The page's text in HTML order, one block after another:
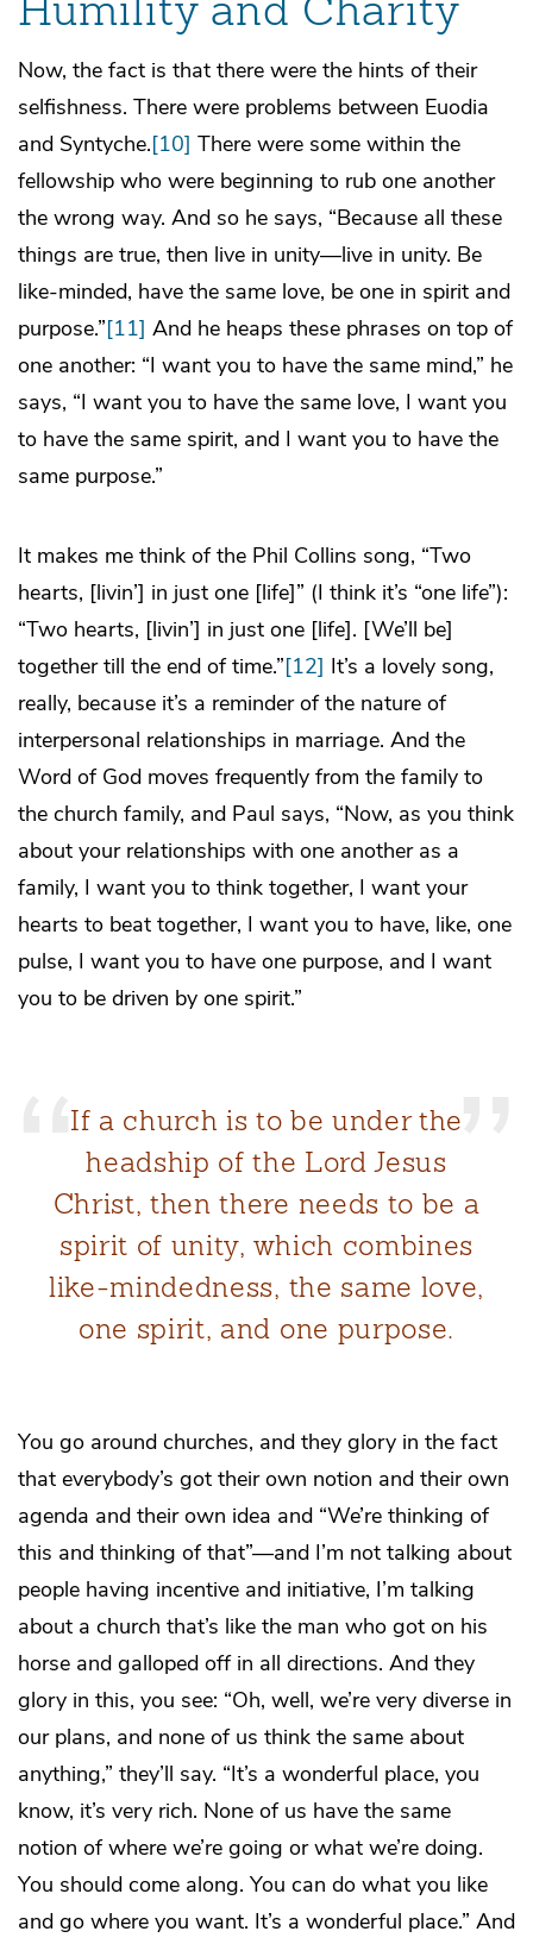
Now, the fact is that there were the hints of their
selfishness. There were problems between Euodia
and Syntyche.[10] There were some within the
fellowship who were beginning to rub one another
the wrong way. And so he says, “Because all these
things are true, then live in unity—live in unity. Be
like-minded, have the same love, be one in spirit and
purpose.”[11] And he heaps these phrases on top of
one another: “I want you to have the same mind,” he
says, “I want you to have the same love, I want you
to have the same spirit, and I want you to have the
same purpose.”
It makes me think of the Phil Collins song, “Two
hearts, [livin’] in just one [life]” (I think it’s “one life”):
“Two hearts, [livin’] in just one [life]. [We’ll be]
together till the end of time.”[12] It’s a lovely song,
really, because it’s a reminder of the nature of
interpersonal relationships in marriage. And the
Word of God moves frequently from the family to
the church family, and Paul says, “Now, as you think
about your relationships with one another as a
family, I want you to think together, I want your
hearts to beat together, I want you to have, like, one
pulse, I want you to have one purpose, and I want
you to be driven by one spirit.”
If a church is to be under the
headship of the Lord Jesus
Christ, then there needs to be a
spirit of unity, which combines
like-mindedness, the same love,
one spirit, and one purpose.
You go around churches, and they glory in the fact
that everybody’s got their own notion and their own
agenda and their own idea and “We’re thinking of
this and thinking of that”—and I’m not talking about
people having incentive and initiative, I’m talking
about a church that’s like the man who got on his
horse and galloped off in all directions. And they
glory in this, you see: “Oh, well, we’re very diverse in
our plans, and none of us think the same about
anything,” they’ll say. “It’s a wonderful place, you
know, it’s very rich. None of us have the same
notion of where we’re going or what we’re doing.
You should come along. You can do what you like
and go where you want. It’s a wonderful place.” And